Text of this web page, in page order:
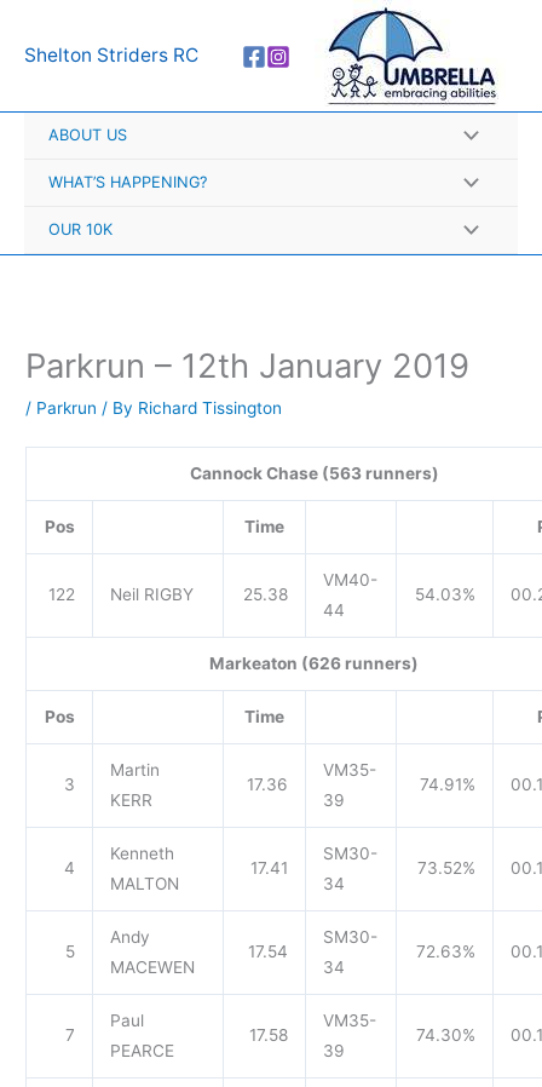
Shelton Striders RC
ABOUT US
WHAT’S HAPPENING?
OUR 10K
Parkrun – 12th January 2019
/ Parkrun / By Richard Tissington
Cannock Chase (563 runners)
Pos Time
122 Neil RIGBY 25.38
VM40-
44
54.03%
Markeaton (626 runners)
Pos Time
3
Martin
KERR
17.36
VM35-
39
74.91%
4
Kenneth
MALTON
17.41
SM30-
34
73.52%
5
Andy
MACEWEN
17.54
SM30-
34
72.63%
7
Paul
PEARCE
17.58
VM35-
39
74.30%
r
h